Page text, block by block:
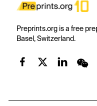
Preprints.org is a free
Basel, Switzerland.